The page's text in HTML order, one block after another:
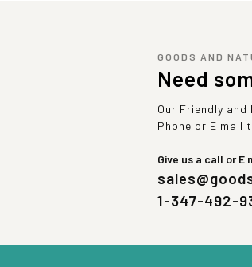
GOODS AND
Need
Our Friendly
Phone or E mail
Give us a call or E
1-347-492-